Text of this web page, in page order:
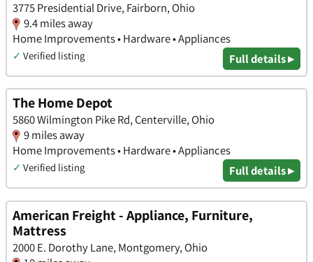
3775 Presidential Drive, Fairborn, Ohio
9.4 miles away
Home Improvements • Hardware • Appliances
✓ Verified listing Full details ▸
The Home Depot
5860 Wilmington Pike Rd, Centerville, Ohio
9 miles away
Home Improvements • Hardware • Appliances
✓ Verified listing Full details ▸
American Freight - Appliance, Furniture,
Mattress
2000 E. Dorothy Lane, Montgomery, Ohio